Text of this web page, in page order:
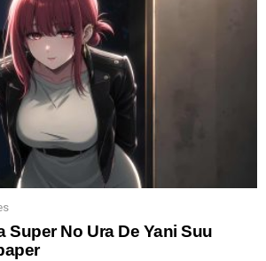
Super No Ura De Yani Suu